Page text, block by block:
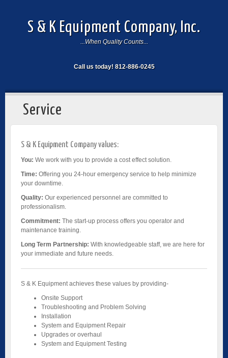
S & K Equipment Company, Inc.
...When Quality Counts...
Call us today! 812-886-0245
Service
S & K Equipment Company values:
You: We work with you to provide a cost effect solution.
Time: Offering you 24-hour emergency service to help minimize
your downtime.
Quality: Our experienced personnel are committed to
professionalism.
Commitment: The start-up process offers you operator and
maintenance training.
Long Term Partnership: With knowledgeable staff, we are here for
your immediate and future needs.
S & K Equipment achieves these values by providing-
Onsite Support
Troubleshooting and Problem Solving
Installation
System and Equipment Repair
Upgrades or overhaul
System and Equipment Testing